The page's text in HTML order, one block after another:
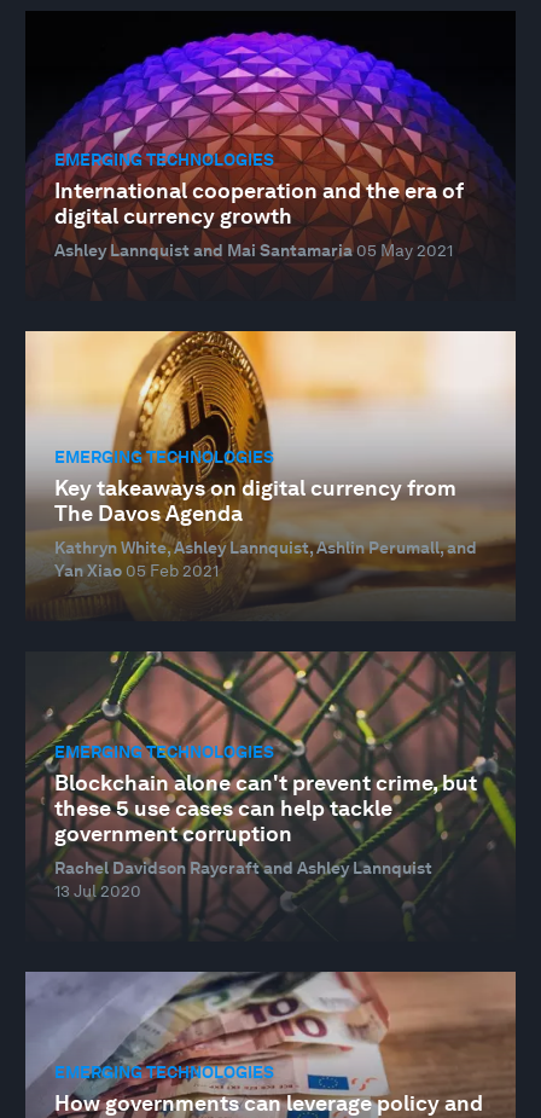
EMERGING TECHNOLOGIES
International cooperation and the era of
digital currency growth
Ashley Lannquist and Mai Santamaria05 May 2021
EMERGING TECHNOLOGIES
Key takeaways on digital currency from
The Davos Agenda
Kathryn White, Ashley Lannquist, Ashlin Perumall, and
Yan Xiao 05 Feb 2021
EMERGING TECHNOLOGIES
Blockchain alone can't prevent crime, but
these 5 use cases can help tackle
government corruption
Rachel Davidson Raycraft and Ashley Lannquist
13 Jul 2020
EMERGING TECHNOLOGIES
How governments can leverage policy and